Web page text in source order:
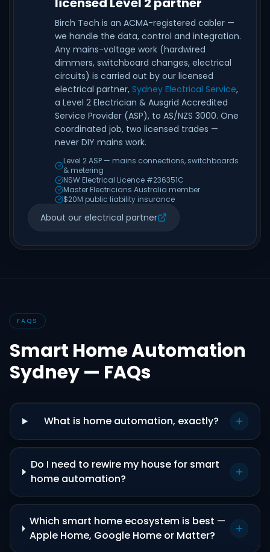
Birch Tech is an ACMA-registered cabler —
we handle the data, control and integration.
Any mains-voltage work (hardwired
dimmers, switchboard changes, electrical
circuits) is carried out by our licensed
electrical partner, Sydney Electrical Service,
a Level 2 Electrician & Ausgrid Accredited
Service Provider (ASP), to AS/NZS 3000. One
coordinated job, two licensed trades —
never DIY mains work.
Level 2 ASP — mains connections, switchboards
& metering
NSW Electrical Licence #236351C
Master Electricians Australia member
$20M public liability insurance
About our electrical partner
FAQS
Smart Home Automation
Sydney — FAQs
What is home automation, exactly?
Do I need to rewire my house for smart
home automation?
Which smart home ecosystem is best —
Apple Home, Google Home or Matter?